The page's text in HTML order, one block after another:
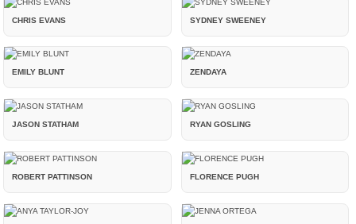
CHRIS EVANS SYDNEY SWEENEY
EMILY BLUNT ZENDAYA
JASON STATHAM RYAN GOSLING
ROBERT PATTINSON FLORENCE PUGH